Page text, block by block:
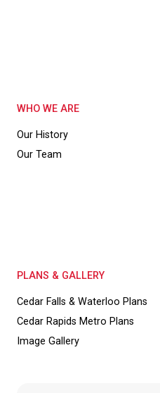
WHO WE ARE
Our History
Our Team
PLANS & GALLERY
Cedar Falls & Waterloo Plans
Cedar Rapids Metro Plans
Image Gallery